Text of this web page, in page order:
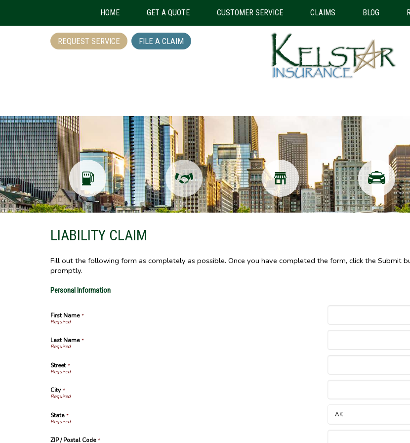
HOME GET A QUOTE CUSTOMER SERVICE CLAIMS BLOG
REQUEST SERVICE FILE A CLAIM
LIABILITY CLAIM
Fill out the following form as completely as possible. Once you have completed the form, click the Submit
promptly.
Personal Information
First Name*
Last Name*
Street*
City*
State*
ZIP / Postal Code*